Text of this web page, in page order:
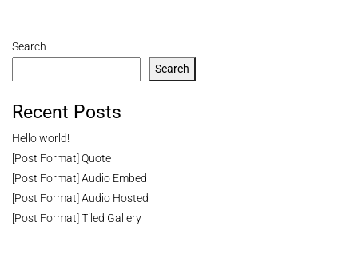
Search
Search
Recent Posts
Hello world!
[Post Format] Quote
[Post Format] Audio Embed
[Post Format] Audio Hosted
[Post Format] Tiled Gallery